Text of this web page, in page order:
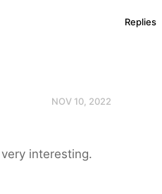
Replies
NOV 10, 2022
interesting.